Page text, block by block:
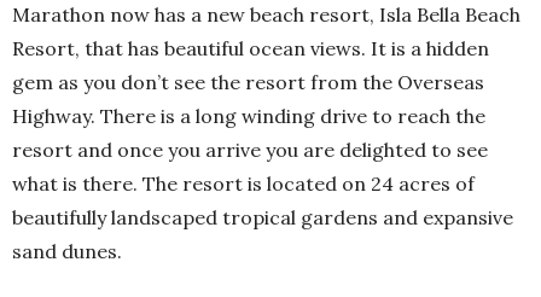
Marathon now has a new beach resort, Isla Bella Beach
Resort, that has beautiful ocean views. It is a hidden
gem as you don’t see the resort from the Overseas
Highway. There is a long winding drive to reach the
resort and once you arrive you are delighted to see
what is there. The resort is located on 24 acres of
beautifully landscaped tropical gardens and expansive
sand dunes.